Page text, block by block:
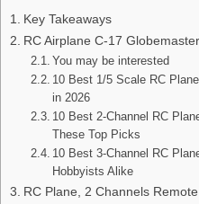
Key Takeaways
RC Airplane C-17
You may be interested
10 Best 1/5 Scale RC
in 2026
10 Best 2-Channel RC
These Top Picks
10 Best 3-Channel RC
Hobbyists Alike
RC Plane, 2 Channels